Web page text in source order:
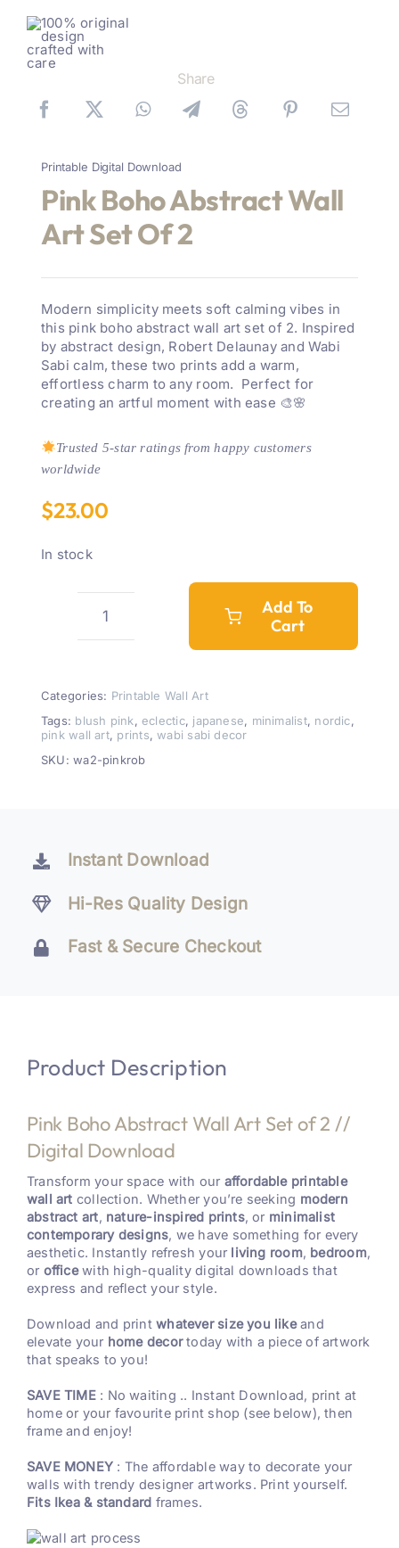
Share
Printable Digital Download
Pink Boho Abstract Wall
Art Set Of 2
Modern simplicity meets soft calming vibes in
this pink boho abstract wall art set of 2. Inspired
by abstract design, Robert Delaunay and Wabi
Sabi calm, these two prints add a warm,
effortless charm to any room. Perfect for
creating an artful moment with ease 🎨🌸
Trusted 5-star ratings from happy customers
worldwide
$23.00
In stock
Pink
Wall
Art
Set
of
Add To
Cart
Categories: Printable Wall Art
Tags: blush pink,eclectic, japanese, minimalist, nordic,
pink wall art, prints,wabi sabi decor
SKU:wa2-pinkrob
Instant Download
Hi-Res Quality Design
Fast & Secure Checkout
Product Description
Pink Boho Abstract Wall Art Set of 2 //
Digital Download
Transform your space with our affordable printable
wall art collection. Whether you’re seeking modern
abstract art, nature-inspired prints, or minimalist
contemporary designs, we have something for every
aesthetic. Instantly refresh your living room, bedroom,
or officewith high-quality digital downloads that
express and reflect your style.
Download and printwhatever size you likeand
elevate your home decortoday with a piece of artwork
that speaks to you!
SAVE TIME: No waiting .. Instant Download, print at
home or your favourite print shop (see below), then
frame and enjoy!
SAVE MONEY : The affordable way to decorate your
walls with trendy designer artworks. Print yourself.
Fits Ikea & standard frames.